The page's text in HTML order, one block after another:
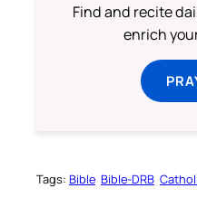
Find and recite
enrich
Tags: Bible Bible-DRB